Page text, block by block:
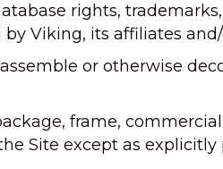
rights,
Viking, its affiliates
or otherwise
frame,
Site except as